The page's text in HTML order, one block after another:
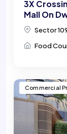
3X
Mall On
Sector
Food
Commercial